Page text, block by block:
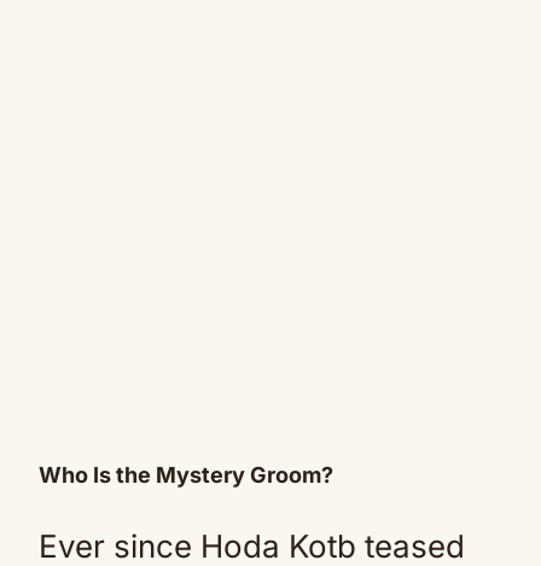
Who Is the Mystery Groom?
Ever since Hoda Kotb teased